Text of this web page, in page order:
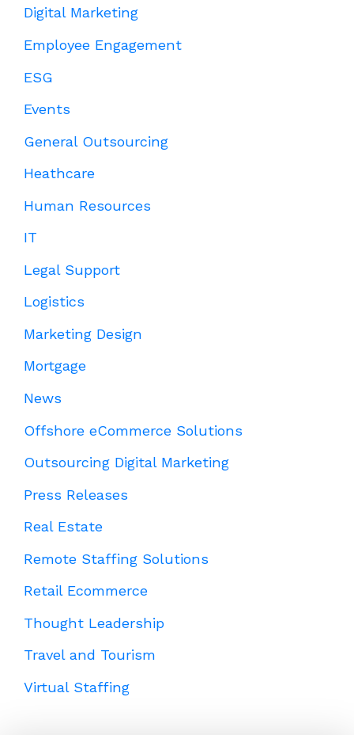
Digital Marketing
Employee Engagement
ESG
Events
General Outsourcing
Heathcare
Human Resources
IT
Legal Support
Logistics
Marketing Design
Mortgage
News
Offshore eCommerce Solutions
Outsourcing Digital Marketing
Press Releases
Real Estate
Remote Staffing Solutions
Retail Ecommerce
Thought Leadership
Travel and Tourism
Virtual Staffing